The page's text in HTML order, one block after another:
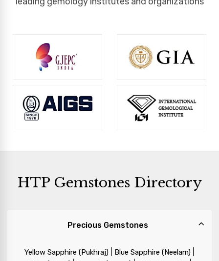
HTP Gemstones Directory
Precious Gemstones
Yellow Sapphire (Pukhraj) Blue Sapphire (Neelam)